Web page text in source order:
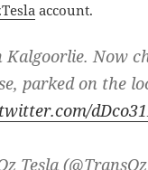
account.
Kalgoorlie. Now
parked on the
Tesla